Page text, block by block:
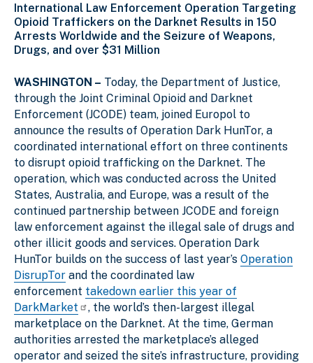
International Law Enforcement Operation Targeting
Opioid Traffickers on the Darknet Results in 150
Arrests Worldwide and the Seizure of Weapons,
Drugs, and over $31 Million
WASHINGTON – Today, the Department of Justice,
through the Joint Criminal Opioid and Darknet
Enforcement (JCODE) team, joined Europol to
announce the results of Operation Dark HunTor, a
coordinated international effort on three continents
to disrupt opioid trafficking on the Darknet. The
operation, which was conducted across the United
States, Australia, and Europe, was a result of the
continued partnership between JCODE and foreign
law enforcement against the illegal sale of drugs and
other illicit goods and services. Operation Dark
HunTor builds on the success of last year’s Operation
DisrupTor and the coordinated law
enforcement takedown earlier this year of
DarkMarket
, the world’s then-largest illegal
marketplace on the Darknet. At the time, German
authorities arrested the marketplace’s alleged
operator and seized the site’s infrastructure, providing